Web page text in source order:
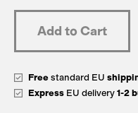
Free standard EU
Express EU delivery 1-2